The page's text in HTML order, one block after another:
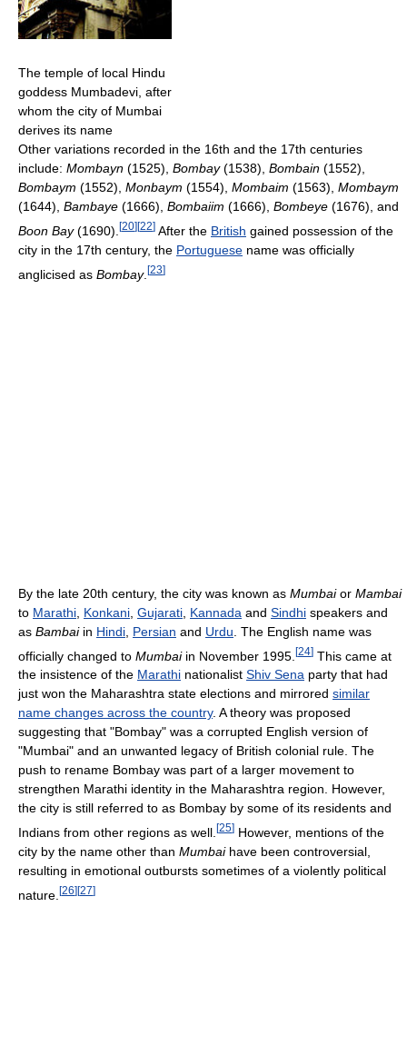
The temple of local Hindu
goddess Mumbadevi, after
whom the city of Mumbai
derives its name
Other variations recorded in the 16th and the 17th centuries
include: Mombayn (1525), Bombay(1538), Bombain (1552),
Bombaym (1552), Monbaym (1554), Mombaim (1563), Mombaym
(1644), Bambaye (1666), Bombaiim (1666), Bombeye (1676), and
Boon Bay(1690). [20] [22] After the British gained possession of the
city in the 17th century, the Portuguese name was officially
anglicised as Bombay. [23]
By the late 20th century, the city was known as Mumbaior Mambai
to Marathi Konkani Gujarati Kannada and Sindhi speakers and
as Bambaiin Hindi Persian and Urdu . The English name was
officially changed to Mumbaiin November 1995. [24] This came at
the insistence of the Marathi nationalist Shiv Sena party that had
just won the Maharashtra state elections and mirrored similar
name changes across the country. A theory was proposed
suggesting that "Bombay" was a corrupted English version of
"Mumbai" and an unwanted legacy of British colonial rule. The
push to rename Bombay was part of a larger movement to
strengthen Marathi identity in the Maharashtra region. However,
the city is still referred to as Bombay by some of its residents and
Indians from other regions as well. [25] However, mentions of the
city by the name other than Mumbaihave been controversial,
resulting in emotional outbursts sometimes of a violently political
nature. [26][27]